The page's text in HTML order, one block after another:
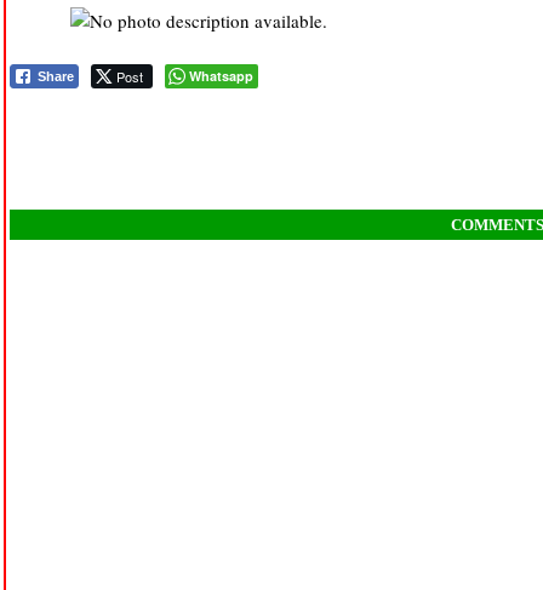
Share Post Whatsapp
COMMENTS